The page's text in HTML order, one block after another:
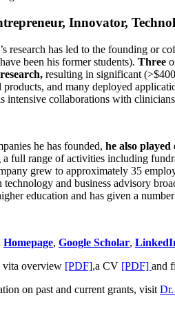
Innovator,
research has led to the founding or
been his former students). Three
resulting in significant
products, and many deployed
intensive collaborations with
he has founded, he also
a full range of activities including
grew to approximately 35
technology and business advisory
education and has given a
Homepage, Google Scholar,
vita overview [PDF],a CV [PDF] and
on past and current grants, visit Dr.